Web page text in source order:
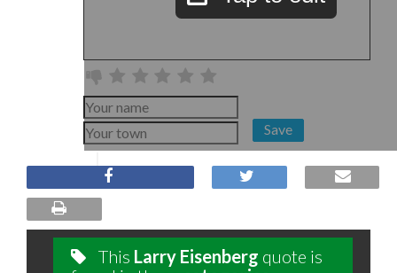
Save
This Larry Eisenberg quote is